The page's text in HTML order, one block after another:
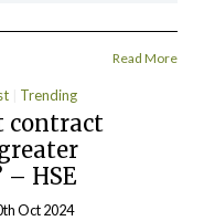
Read More
Trending
contract
HSE
Oct 2024